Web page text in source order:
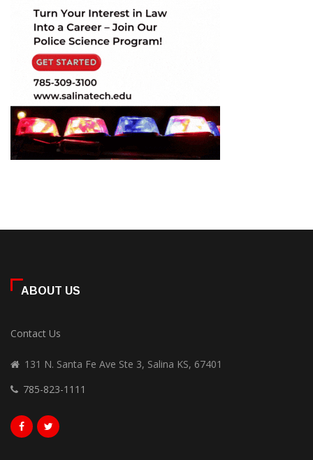
ABOUT US
Contact Us
131 N. Santa Fe Ave Ste 3, Salina KS, 67401
785-823-1111